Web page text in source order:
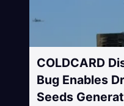
COLDCARD
Bug Enables
Seeds